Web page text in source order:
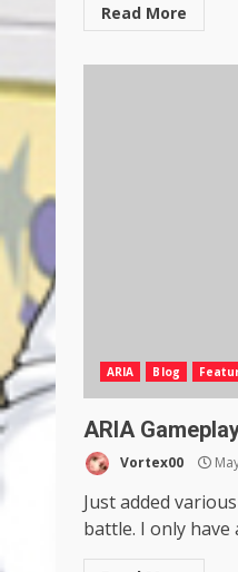
Read More
ARIA Blog
ARIA
Vortex00
Just added
battle. I only have